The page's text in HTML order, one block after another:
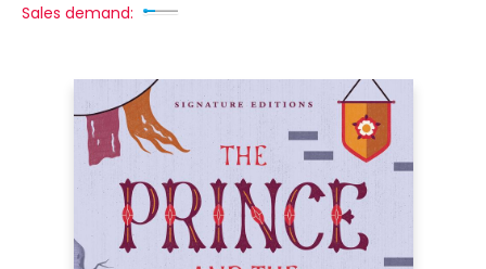
Sales demand: